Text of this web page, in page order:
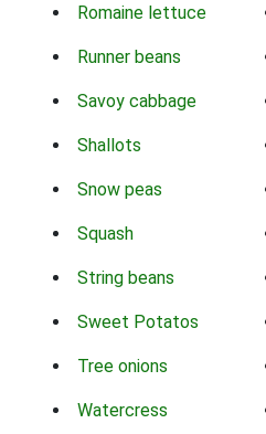
Romaine lettuce
Runner beans
Savoy cabbage
Shallots
Snow peas
Squash
String beans
Sweet Potatos
Tree onions
Watercress